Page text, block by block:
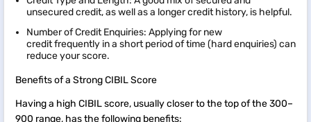
unsecured credit, as well as a longer credit history, is helpful.
Number of Credit Enquiries: Applying for new
credit frequently in a short period of time (hard enquiries) can
reduce your score.
Benefits of a Strong CIBIL Score
Having a high CIBIL score, usually closer to the top of the 300–
900 range, has the following benefits: